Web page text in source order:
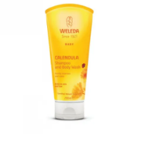
ADD TO CART